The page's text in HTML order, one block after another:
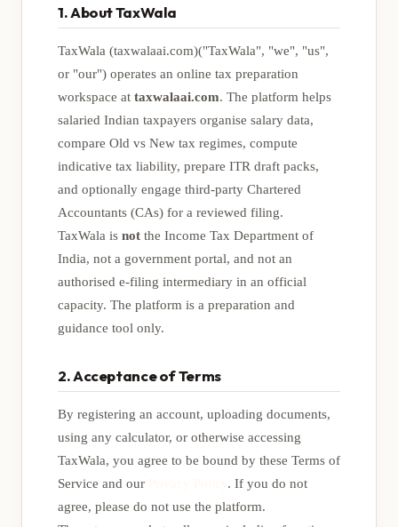
1. About TaxWala
TaxWala (taxwalaai.com)("TaxWala", "we", "us",
or "our") operates an online tax preparation
workspace at taxwalaai.com. The platform helps
salaried Indian taxpayers organise salary data,
compare Old vs New tax regimes, compute
indicative tax liability, prepare ITR draft packs,
and optionally engage third-party Chartered
Accountants (CAs) for a reviewed filing.
TaxWala is not the Income Tax Department of
India, not a government portal, and not an
authorised e-filing intermediary in an official
capacity. The platform is a preparation and
guidance tool only.
2. Acceptance of Terms
By registering an account, uploading documents,
using any calculator, or otherwise accessing
TaxWala, you agree to be bound by these Terms of
Service and our
. If you do not
agree, please do not use the platform.